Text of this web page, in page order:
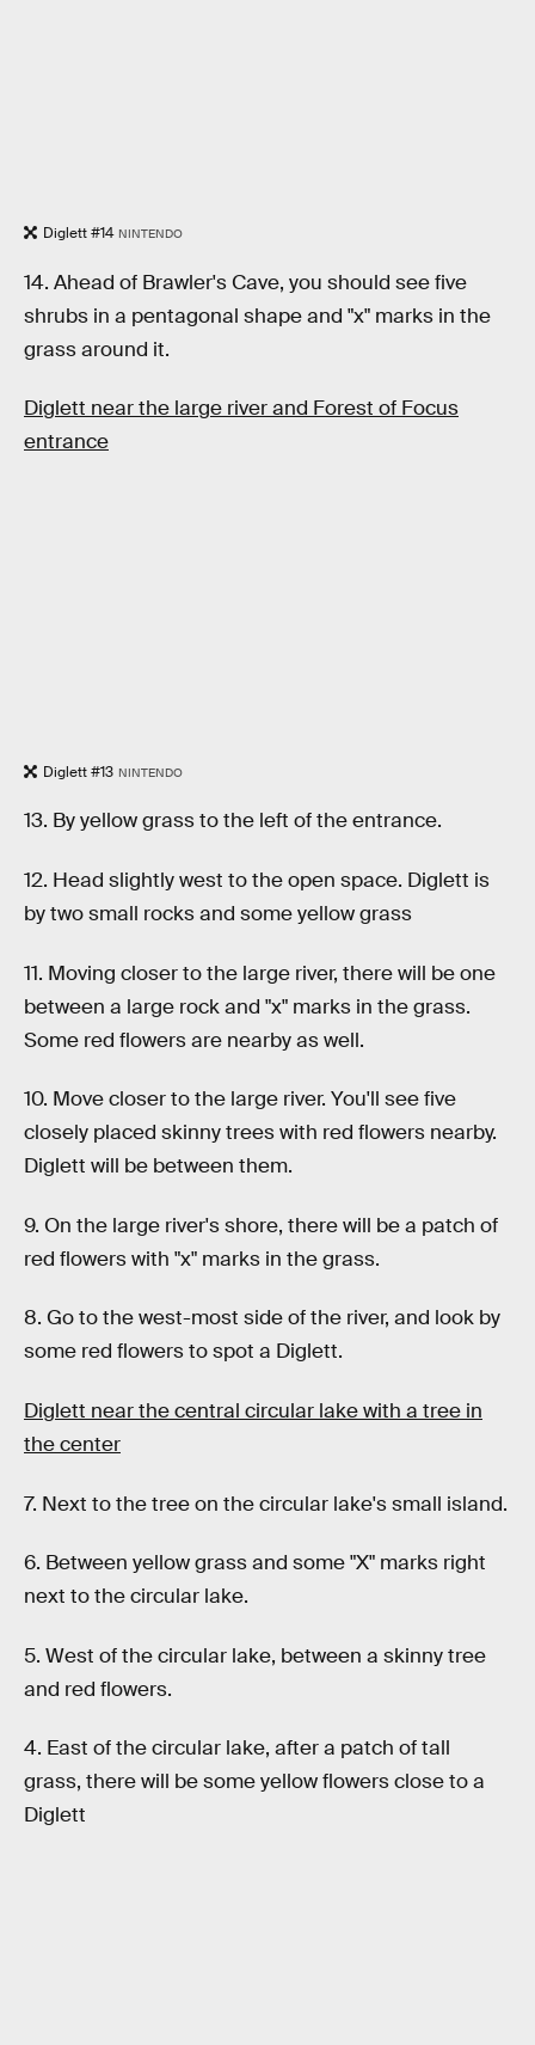
Diglett #14 NINTENDO
14. Ahead of Brawler's Cave, you should see five
shrubs in a pentagonal shape and "x" marks in the
grass around it.
Diglett near the large river and Forest of Focus
entrance
Diglett #13 NINTENDO
13. By yellow grass to the left of the entrance.
12. Head slightly west to the open space. Diglett is
by two small rocks and some yellow grass
11. Moving closer to the large river, there will be one
between a large rock and "x" marks in the grass.
Some red flowers are nearby as well.
10. Move closer to the large river. You'll see five
closely placed skinny trees with red flowers nearby.
Diglett will be between them.
9. On the large river's shore, there will be a patch of
red flowers with "x" marks in the grass.
8. Go to the west-most side of the river, and look by
some red flowers to spot a Diglett.
Diglett near the central circular lake with a tree in
the center
7. Next to the tree on the circular lake's small island.
6. Between yellow grass and some "X" marks right
next to the circular lake.
5. West of the circular lake, between a skinny tree
and red flowers.
4. East of the circular lake, after a patch of tall
grass, there will be some yellow flowers close to a
Diglett